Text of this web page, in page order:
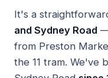
It's a
and Sydney Road
from Preston
the 11 tram. We've